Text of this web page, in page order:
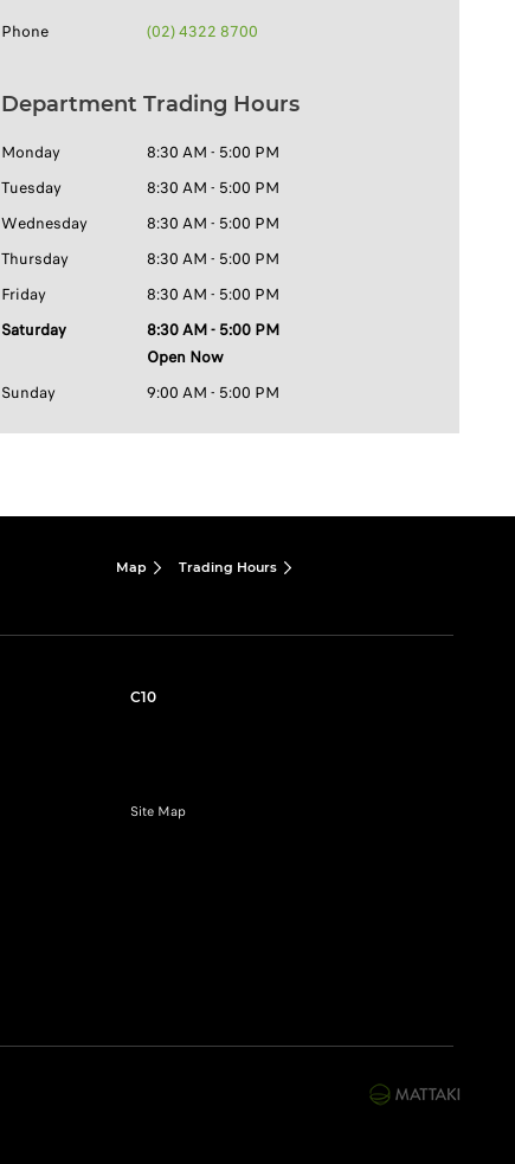
Phone
(02) 4322 8700
Department Trading Hours
Monday
8:30 AM - 5:00 PM
Tuesday
8:30 AM - 5:00 PM
Wednesday
8:30 AM - 5:00 PM
Thursday
8:30 AM - 5:00 PM
Friday
8:30 AM - 5:00 PM
Saturday
8:30 AM - 5:00 PM
Open Now
Sunday
9:00 AM - 5:00 PM
Map Trading Hours
C10
Site Map